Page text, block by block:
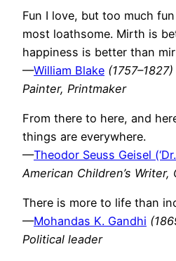
Fun I love, but too much
most loathsome. Mirth is
happiness is better than
—William Blake
Painter, Printmaker
From there to here, and
things are everywhere.
—Theodor Seuss Geisel
American Children’s
There is more to life than
—Mohandas K. Gandhi
Political leader